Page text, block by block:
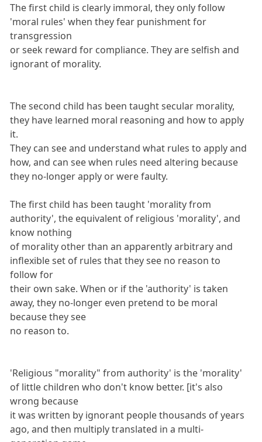
The first child is clearly immoral, they only follow
'moral rules' when they fear punishment for
transgression
or seek reward for compliance. They are selfish and
ignorant of morality.
The second child has been taught secular morality,
they have learned moral reasoning and how to apply
it.
They can see and understand what rules to apply and
how, and can see when rules need altering because
they no-longer apply or were faulty.
The first child has been taught 'morality from
authority', the equivalent of religious 'morality', and
know nothing
of morality other than an apparently arbitrary and
inflexible set of rules that they see no reason to
follow for
their own sake. When or if the 'authority' is taken
away, they no-longer even pretend to be moral
because they see
no reason to.
'Religious "morality" from authority' is the 'morality'
of little children who don't know better. [it's also
wrong because
it was written by ignorant people thousands of years
ago, and then multiply translated in a multi-